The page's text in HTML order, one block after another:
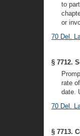
to
or
70 Del.
§ 7712.
rate
date.
70 Del.
§ 7713.